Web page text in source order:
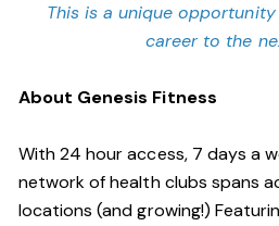
This is a unique
career to the
About Genesis Fitness
With 24 hour access, 7 days a
network of health clubs spans
locations (and growing!)